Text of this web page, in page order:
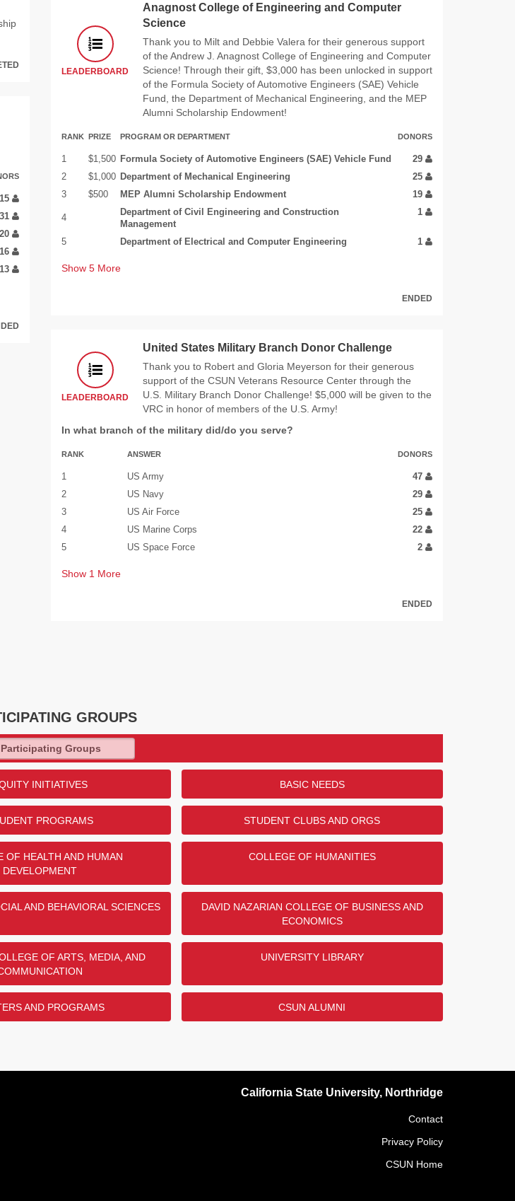
31
20
16
13
LEADERBOARD
Anagnost College of Engineering and Computer
Science
Thank you to Milt and Debbie Valera for their generous support
of the Andrew J. Anagnost College of Engineering and Computer
Science! Through their gift, $3,000 has been unlocked in support
of the Formula Society of Automotive Engineers (SAE) Vehicle
Fund, the Department of Mechanical Engineering, and the MEP
Alumni Scholarship Endowment!
RANK PRIZE PROGRAM OR DEPARTMENT DONORS
1 $1,500 Formula Society of Automotive Engineers (SAE) Vehicle Fund
29
2
$1,000 Department of Mechanical Engineering
25
3
$500 MEP Alumni Scholarship Endowment 19
4
Department of Civil Engineering and Construction
Management
1
5 Department of Electrical and Computer Engineering 1
Show 5 More
ENDED
LEADERBOARD
United States Military Branch Donor Challenge
Thank you to Robert and Gloria Meyerson for their generous
support of the CSUN Veterans Resource Center through the
U.S. Military Branch Donor Challenge! $5,000 will be given to the
VRC in honor of members of the U.S. Army!
In what branch of the military did/do you serve?
RANK ANSWER DONORS
1 US Army
47
2
US Navy
29
3
US Air Force
25
4
US Marine Corps
22
5
US Space Force 2
Show 1 More
ENDED
GROUPS
Groups
INITIATIVES BASIC NEEDS
PROGRAMS STUDENT CLUBS AND ORGS
OF HEALTH AND HUMAN
DEVELOPMENT
COLLEGE OF HUMANITIES
AND BEHAVIORAL SCIENCES
DAVID NAZARIAN COLLEGE OF BUSINESS AND
ECONOMICS
OF ARTS, MEDIA, AND
UNIVERSITY LIBRARY
AND PROGRAMS CSUN ALUMNI
California State University, Northridge
Contact
Privacy Policy
CSUN Home